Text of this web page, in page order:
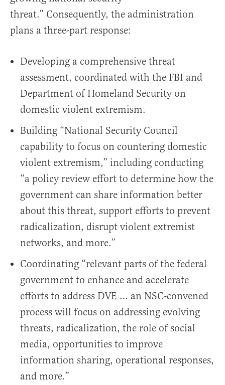
threat.” Consequently, the administration
plans a three-part response:
Developing a comprehensive threat
assessment, coordinated with the FBI and
Department of Homeland Security on
domestic violent extremism.
Building “National Security Council
capability to focus on countering domestic
violent extremism,” including conducting
“a policy review effort to determine how the
government can share information better
about this threat, support efforts to prevent
radicalization, disrupt violent extremist
networks, and more.”
Coordinating “relevant parts of the federal
government to enhance and accelerate
efforts to address DVE … an NSC-convened
process will focus on addressing evolving
threats, radicalization, the role of social
media, opportunities to improve
information sharing, operational responses,
and more.”